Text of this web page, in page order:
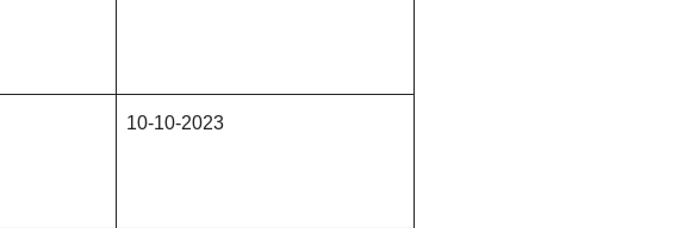
10-10-2023